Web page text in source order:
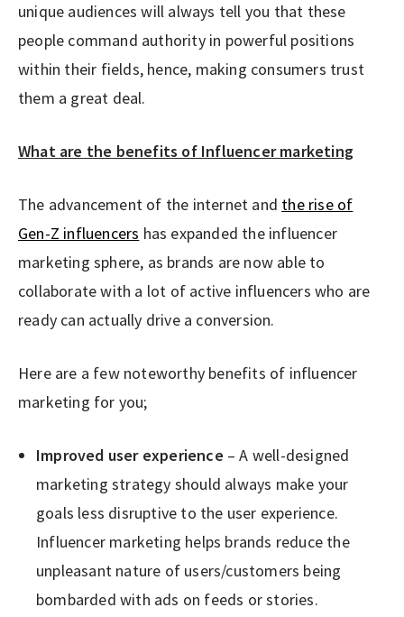
unique audiences will always tell you that these
people command authority in powerful positions
within their fields, hence, making consumers trust
them a great deal.
What are the benefits of Influencer marketing
The advancement of the internet and the rise of
Gen-Z influencers has expanded the influencer
marketing sphere, as brands are now able to
collaborate with a lot of active influencers who are
ready can actually drive a conversion.
Here are a few noteworthy benefits of influencer
marketing for you;
Improved user experience – A well-designed
marketing strategy should always make your
goals less disruptive to the user experience.
Influencer marketing helps brands reduce the
unpleasant nature of users/customers being
bombarded with ads on feeds or stories.